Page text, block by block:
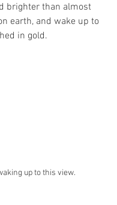
brighter than almost
earth, and wake up to
in gold.
up to this view.